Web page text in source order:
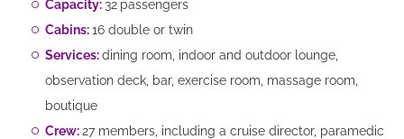
Capacity: 32 passengers
Cabins:16 double or twin
Services:dining room, indoor and outdoor lounge,
observation deck, bar, exercise room, massage room,
boutique
Crew:27 members, including a cruise director, paramedic